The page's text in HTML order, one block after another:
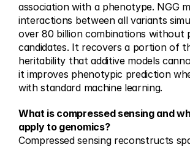
association with a phenotype. NGG
interactions between all variants
over 80 billion combinations without
candidates. It recovers a portion of
heritability that additive models
it improves phenotypic prediction
with standard machine learning.
What is compressed sensing and
apply to genomics?
Compressed sensing reconstructs